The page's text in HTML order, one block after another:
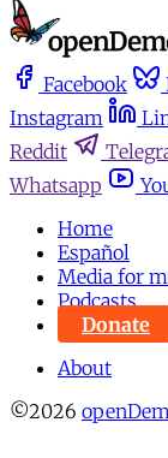
Facebook
Instagram
Reddit
Whatsapp
Home
Español
Media for
Podcasts
Donate
About
©2026